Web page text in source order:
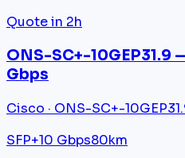
Quote in 2h
ONS-SC+-10GEP31.9
Gbps
Cisco · ONS-SC+-
SFP+10 Gbps80km